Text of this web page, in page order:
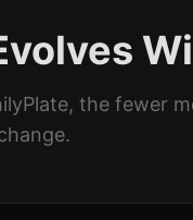
the fewer